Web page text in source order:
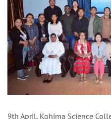
9th April, Kohima Science